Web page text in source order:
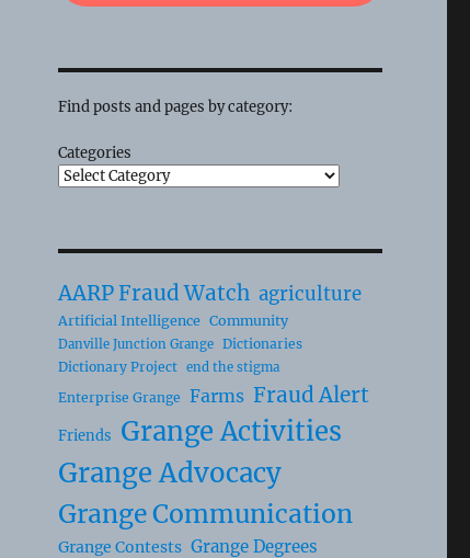
Find posts and pages by category:
Categories
AARP Fraud Watch agriculture
Artificial Intelligence Community
Danville Junction Grange Dictionaries
Dictionary Project end the stigma
Enterprise Grange Farms Fraud Alert
Friends Grange Activities
Grange Advocacy
Grange Communication
Grange Contests Grange Degrees